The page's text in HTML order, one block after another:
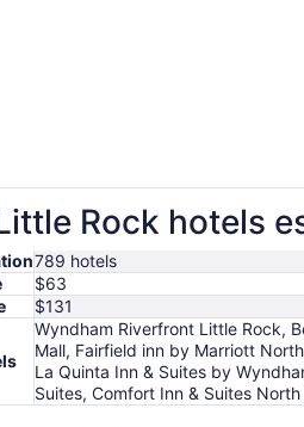
Rock hotels
789 hotels
$63
$131
Wyndham Riverfront Little Rock,
Mall, Fairfield inn by Marriott
La Quinta Inn & Suites by
Suites, Comfort Inn & Suites